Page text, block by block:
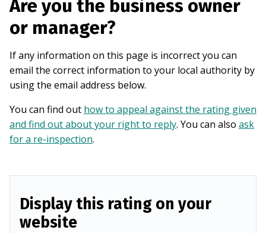
Are you the business owner
or manager?
If any information on this page is incorrect you can
email the correct information to your local authority by
using the email address below.
You can find out how to appeal against the rating given
and find out about your right to reply. You can also ask
for a re-inspection.
Display this rating on your
website